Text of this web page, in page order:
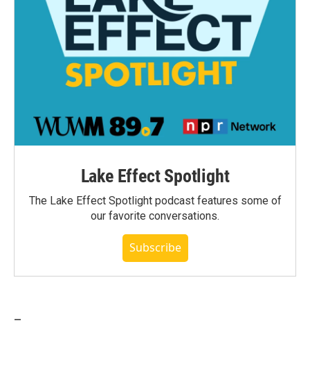
Lake Effect Spotlight
The Lake Effect Spotlight podcast features some of
our favorite conversations.
Subscribe